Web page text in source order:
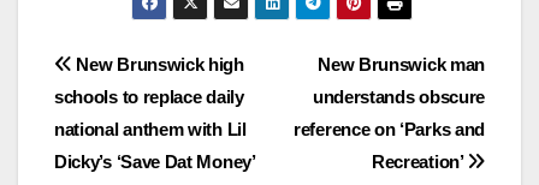
Post
navigation
New Brunswick man
understands obscure
reference on ‘Parks and
Recreation’
New Brunswick high
schools to replace daily
national anthem with Lil
Dicky’s ‘Save Dat Money’